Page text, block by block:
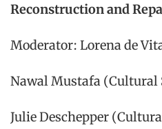
Reconstruction and
Moderator: Lorena de
Nawal Mustafa (Cultural
Julie Deschepper